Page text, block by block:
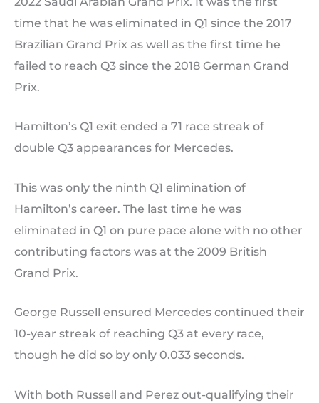
time that he was eliminated in Q1 since the 2017
Brazilian Grand Prix as well as the first time he
failed to reach Q3 since the 2018 German Grand
Prix.
Hamilton’s Q1 exit ended a 71 race streak of
double Q3 appearances for Mercedes.
This was only the ninth Q1 elimination of
Hamilton’s career. The last time he was
eliminated in Q1 on pure pace alone with no other
contributing factors was at the 2009 British
Grand Prix.
George Russell ensured Mercedes continued their
10-year streak of reaching Q3 at every race,
though he did so by only 0.033 seconds.
With both Russell and Perez out-qualifying their